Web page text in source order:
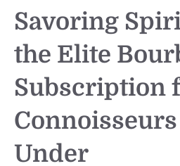
Savoring
the Elite
Subscription
Under